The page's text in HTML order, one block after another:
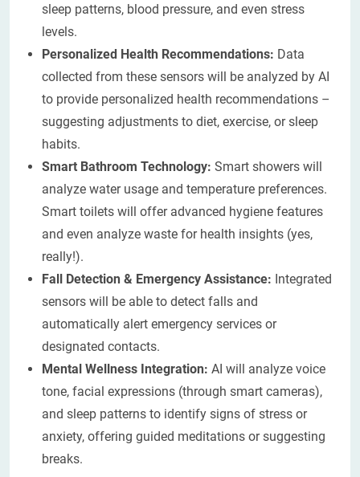
sleep patterns, blood pressure, and even stress
levels.
Personalized Health Recommendations: Data
collected from these sensors will be analyzed by AI
to provide personalized health recommendations –
suggesting adjustments to diet, exercise, or sleep
habits.
Smart Bathroom Technology: Smart showers will
analyze water usage and temperature preferences.
Smart toilets will offer advanced hygiene features
and even analyze waste for health insights (yes,
really!).
Fall Detection & Emergency Assistance: Integrated
sensors will be able to detect falls and
automatically alert emergency services or
designated contacts.
Mental Wellness Integration: AI will analyze voice
tone, facial expressions (through smart cameras),
and sleep patterns to identify signs of stress or
anxiety, offering guided meditations or suggesting
breaks.